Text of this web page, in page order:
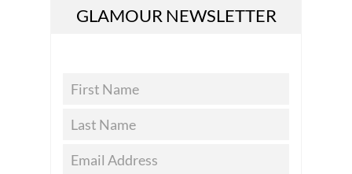
GLAMOUR NEWSLETTER